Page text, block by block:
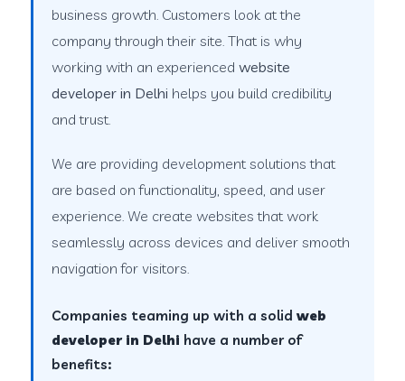
business growth. Customers look at the
company through their site. That is why
working with an experiencedwebsite
developer in Delhi helps you build credibility
and trust.
We are providing development solutions that
are based on functionality, speed, and user
experience. We create websites that work
seamlessly across devices and deliver smooth
navigation for visitors.
Companies teaming up with a solidweb
developer in Delhi have a number of
benefits: